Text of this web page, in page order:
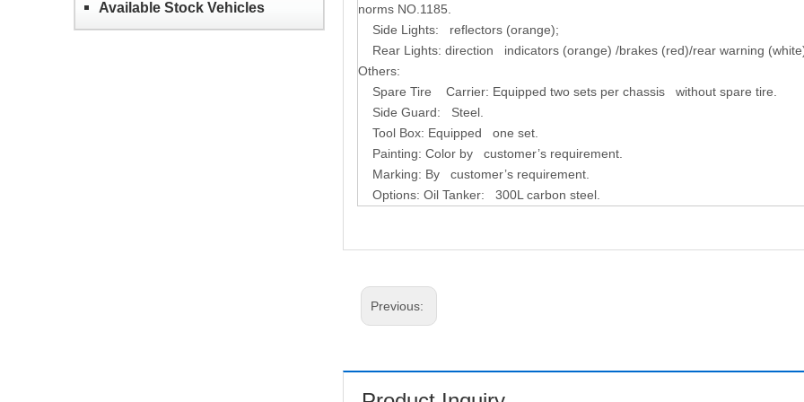
Available Stock Vehicles
norms NO.1185.
Side Lights: reflectors (orange);
Rear Lights: direction indicators (orange) /brakes (red)/rear warning
Others:
Spare Tire Carrier: Equipped two sets per chassis without spare tire.
Side Guard: Steel.
Tool Box: Equipped one set.
Painting: Color by customer’s requirement.
Marking: By customer’s requirement.
Options: Oil Tanker: 300L carbon steel.
Previous: